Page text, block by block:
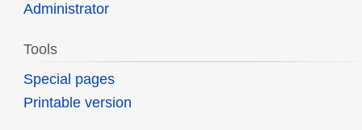
Administrator
Tools
Special pages
Printable version